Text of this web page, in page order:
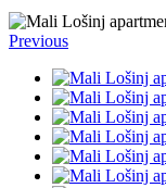
Previous